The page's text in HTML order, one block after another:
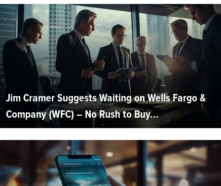
Jim Cramer Suggests Waiting on Wells Fargo &
Company (WFC) – No Rush to Buy...